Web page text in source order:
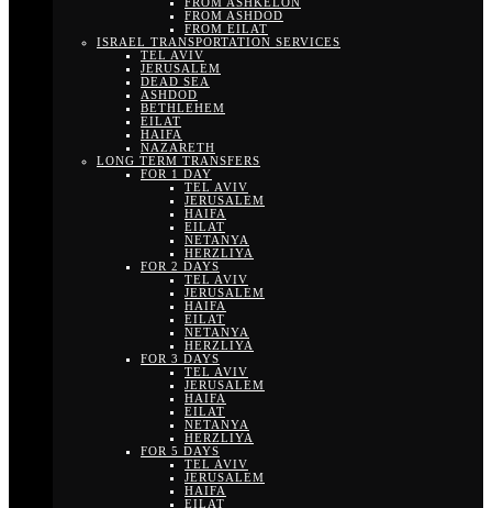
FROM ASHDOD
FROM EILAT
ISRAEL TRANSPORTATION SERVICES
TEL AVIV
JERUSALEM
DEAD SEA
ASHDOD
BETHLEHEM
EILAT
HAIFA
NAZARETH
LONG TERM TRANSFERS
FOR 1 DAY
TEL AVIV
JERUSALEM
HAIFA
EILAT
NETANYA
HERZLIYA
FOR 2 DAYS
TEL AVIV
JERUSALEM
HAIFA
EILAT
NETANYA
HERZLIYA
FOR 3 DAYS
TEL AVIV
JERUSALEM
HAIFA
EILAT
NETANYA
HERZLIYA
FOR 5 DAYS
TEL AVIV
JERUSALEM
HAIFA
EILAT